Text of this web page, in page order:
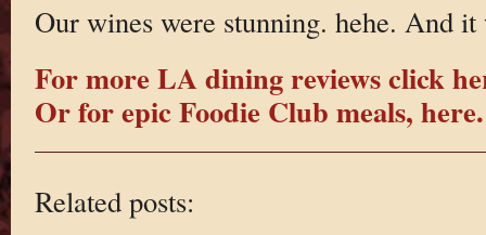
Our wines were stunning. hehe. And
For more LA dining reviews click
Or for epic Foodie Club meals, here.
Related posts: